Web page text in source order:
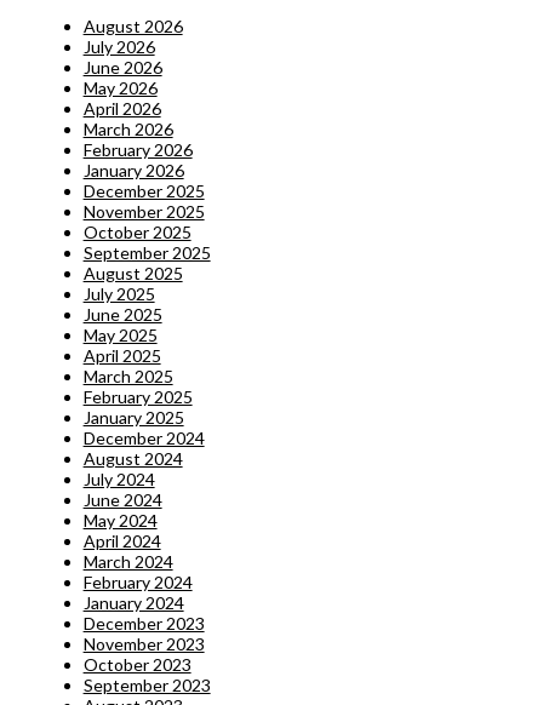
August 2026
July 2026
June 2026
May 2026
April 2026
March 2026
February 2026
January 2026
December 2025
November 2025
October 2025
September 2025
August 2025
July 2025
June 2025
May 2025
April 2025
March 2025
February 2025
January 2025
December 2024
August 2024
July 2024
June 2024
May 2024
April 2024
March 2024
February 2024
January 2024
December 2023
November 2023
October 2023
September 2023